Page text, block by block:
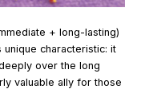
+ long-lasting)
characteristic: it
over the long
valuable ally for those